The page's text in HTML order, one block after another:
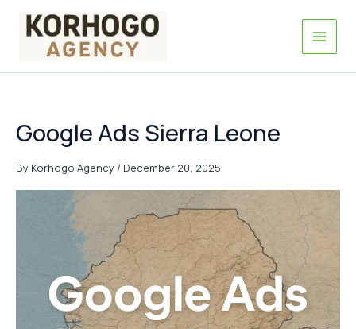
Google Ads Sierra Leone
By Korhogo Agency / December 20, 2025